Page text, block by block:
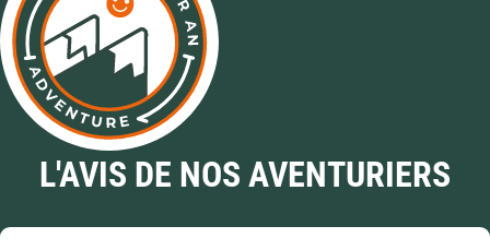
L'AVIS DE NOS AVENTURIERS